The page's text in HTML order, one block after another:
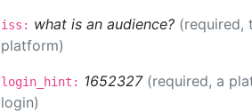
iss: what is an audience? (required,
platform)
login_hint: 1652327 (required, a
login)